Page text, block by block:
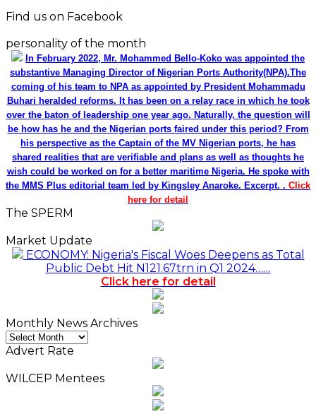
Find us on Facebook
personality of the month
In February 2022, Mr. Mohammed Bello-Koko was appointed the
substantive Managing Director of Nigerian Ports Authority(NPA).The
coming of his team to NPA as appointed by President Mohammadu
Buhari heralded reforms. It has been on a relay race in which he took
over the baton of leadership one year ago. Naturally, the question will
be how has he and the Nigerian ports faired under this period? From
his perspective as the Captain of the MV Nigerian ports, he has
shared realities that are verifiable and plans as well as thoughts he
wish could be worked on for a better maritime Nigeria. He spoke with
the MMS Plus editorial team led by Kingsley Anaroke. Excerpt. . Click
here for detail
The SPERM
Market Update
ECONOMY: Nigeria's Fiscal Woes Deepens as Total
Public Debt Hit N121.67trn in Q1 2024……
Click here for detail
Monthly News Archives
Monthly
News
Advert Rate
WILCEP Mentees